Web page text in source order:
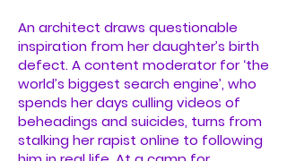
An architect draws questionable
inspiration from her daughter’s birth
defect. A content moderator for ‘the
world’s biggest search engine’, who
spends her days culling videos of
beheadings and suicides, turns from
stalking her rapist online to following